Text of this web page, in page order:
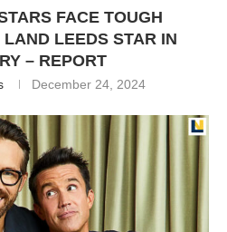
FACE TOUGH
LEEDS STAR IN
– REPORT
December 24, 2024